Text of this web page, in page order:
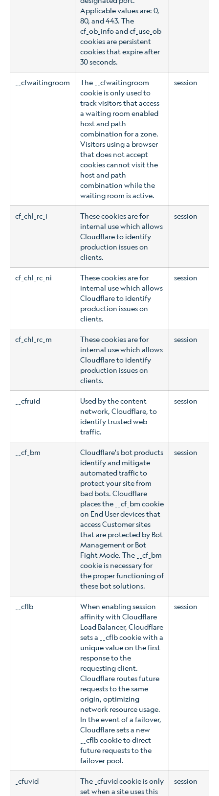
Applicable values are: 0,
80, and 443. The
cf_ob_info and cf_use_ob
cookies are persistent
cookies that expire after
30 seconds.
__cfwaitingroom
The __cfwaitingroom
cookie is only used to
track visitors that access
a waiting room enabled
host and path
combination for a zone.
Visitors using a browser
that does not accept
cookies cannot visit the
host and path
combination while the
waiting room is active.
session
cf_chl_rc_i
These cookies are for
internal use which allows
Cloudflare to identify
production issues on
clients.
session
cf_chl_rc_ni
These cookies are for
internal use which allows
Cloudflare to identify
production issues on
clients.
session
cf_chl_rc_m
These cookies are for
internal use which allows
Cloudflare to identify
production issues on
clients.
session
__cfruid
Used by the content
network, Cloudflare, to
identify trusted web
traffic.
session
__cf_bm
Cloudflare's bot products
identify and mitigate
automated traffic to
protect your site from
bad bots. Cloudflare
places the __cf_bm cookie
on End User devices that
access Customer sites
that are protected by Bot
Management or Bot
Fight Mode. The __cf_bm
cookie is necessary for
the proper functioning of
these bot solutions.
session
__cflb
When enabling session
affinity with Cloudflare
Load Balancer, Cloudflare
sets a __cflb cookie with a
unique value on the first
response to the
requesting client.
Cloudflare routes future
requests to the same
origin, optimizing
network resource usage.
In the event of a failover,
Cloudflare sets a new
__cflb cookie to direct
future requests to the
failover pool.
session
_cfuvid
The _cfuvid cookie is only
set when a site uses this
session